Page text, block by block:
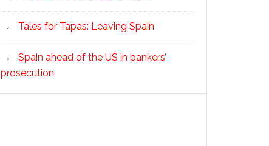
Tales for Tapas: Leaving Spain
Spain ahead of the US in bankers’
prosecution